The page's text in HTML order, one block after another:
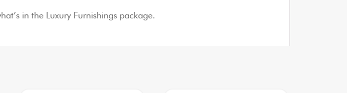
in the Luxury Furnishings package.